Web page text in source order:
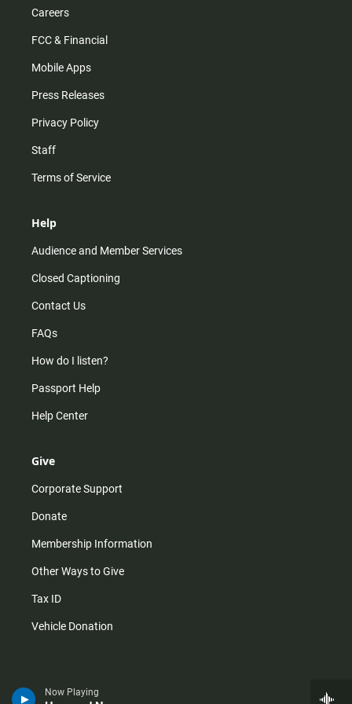
Now Playing
Careers
FCC & Financial
Mobile Apps
Press Releases
Privacy Policy
Staff
Terms of Service
Help
Audience and Member Services
Closed Captioning
Contact Us
FAQs
How do I listen?
Passport Help
Help Center
Give
Corporate Support
Donate
Membership Information
Other Ways to Give
Tax ID
Vehicle Donation